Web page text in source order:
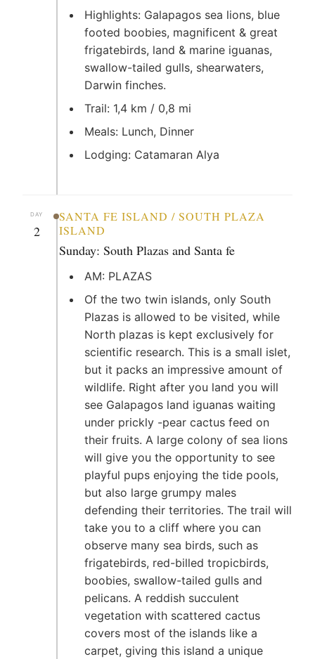
Highlights: Galapagos sea lions, blue
footed boobies, magnificent & great
frigatebirds, land & marine iguanas,
swallow-tailed gulls, shearwaters,
Darwin finches.
Trail: 1,4 km / 0,8 mi
Meals: Lunch, Dinner
Lodging: Catamaran Alya
DAY
2
SANTA FE ISLAND / SOUTH PLAZA
ISLAND
Sunday: South Plazas and Santa fe
AM: PLAZAS
Of the two twin islands, only South
Plazas is allowed to be visited, while
North plazas is kept exclusively for
scientific research. This is a small islet,
but it packs an impressive amount of
wildlife. Right after you land you will
see Galapagos land iguanas waiting
under prickly -pear cactus feed on
their fruits. A large colony of sea lions
will give you the opportunity to see
playful pups enjoying the tide pools,
but also large grumpy males
defending their territories. The trail will
take you to a cliff where you can
observe many sea birds, such as
frigatebirds, red-billed tropicbirds,
boobies, swallow-tailed gulls and
pelicans. A reddish succulent
vegetation with scattered cactus
covers most of the islands like a
carpet, giving this island a unique